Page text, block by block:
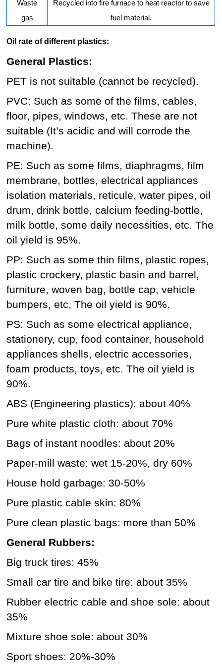
Waste
gas
Recycled into fire furnace to heat reactor to save
fuel material.
Oil rate of different plastics:
General Plastics:
PET is not suitable (cannot be recycled).
PVC: Such as some of the films, cables,
floor, pipes, windows, etc. These are not
suitable (It’s acidic and will corrode the
machine).
PE: Such as some films, diaphragms, film
membrane, bottles, electrical appliances
isolation materials, reticule, water pipes, oil
drum, drink bottle, calcium feeding-bottle,
milk bottle, some daily necessities, etc. The
oil yield is 95%.
PP: Such as some thin films, plastic ropes,
plastic crockery, plastic basin and barrel,
furniture, woven bag, bottle cap, vehicle
bumpers, etc. The oil yield is 90%.
PS: Such as some electrical appliance,
stationery, cup, food container, household
appliances shells, electric accessories,
foam products, toys, etc. The oil yield is
90%.
ABS (Engineering plastics): about 40%
Pure white plastic cloth: about 70%
Bags of instant noodles: about 20%
Paper-mill waste: wet 15-20%, dry 60%
House hold garbage: 30-50%
Pure plastic cable skin: 80%
Pure clean plastic bags: more than 50%
General Rubbers:
Big truck tires: 45%
Small car tire and bike tire: about 35%
Rubber electric cable and shoe sole: about
35%
Mixture shoe sole: about 30%
Sport shoes: 20%-30%